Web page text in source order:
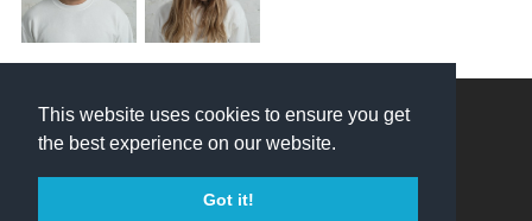
This website uses cookies to ensure you get
the best experience on our website.
Got it!
NEZ Crosskart © 2026
Created by